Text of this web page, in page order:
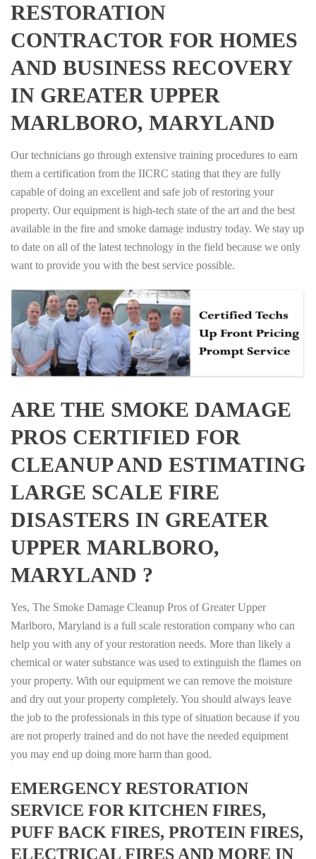
RESTORATION
CONTRACTOR FOR HOMES
AND BUSINESS RECOVERY
IN GREATER UPPER
MARLBORO, MARYLAND
Our technicians go through extensive training procedures to earn
them a certification from the IICRC stating that they are fully
capable of doing an excellent and safe job of restoring your
property. Our equipment is high-tech state of the art and the best
available in the fire and smoke damage industry today. We stay up
to date on all of the latest technology in the field because we only
want to provide you with the best service possible.
ARE THE SMOKE DAMAGE
PROS CERTIFIED FOR
CLEANUP AND ESTIMATING
LARGE SCALE FIRE
DISASTERS IN GREATER
UPPER MARLBORO,
MARYLAND ?
Yes, The Smoke Damage Cleanup Pros of Greater Upper
Marlboro, Maryland is a full scale restoration company who can
help you with any of your restoration needs. More than likely a
chemical or water substance was used to extinguish the flames on
your property. With our equipment we can remove the moisture
and dry out your property completely. You should always leave
the job to the professionals in this type of situation because if you
are not properly trained and do not have the needed equipment
you may end up doing more harm than good.
EMERGENCY RESTORATION
SERVICE FOR KITCHEN FIRES,
PUFF BACK FIRES, PROTEIN FIRES,
ELECTRICAL FIRES AND MORE IN